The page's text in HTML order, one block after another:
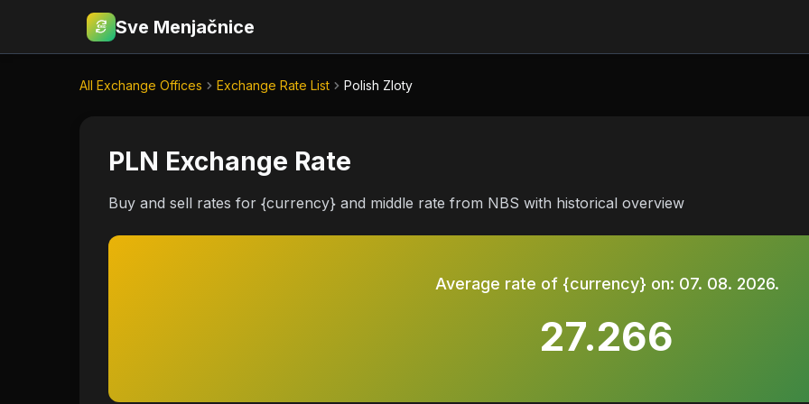
€RSD Sve Menjačnice
All Exchange Offices Exchange Rate List Polish Zloty
PLN Exchange Rate
Buy and sell rates for {currency} and middle rate from NBS with historical overview
Average rate of {currency} on: 07. 08. 2026.
27.266